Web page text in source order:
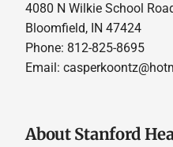
4080 N Wilkie School
Bloomfield, IN 47424
Phone: 812-825-8695
Email:
About Stanford